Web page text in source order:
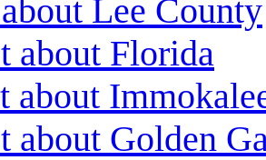
Lee County
about Florida
about
about Golden